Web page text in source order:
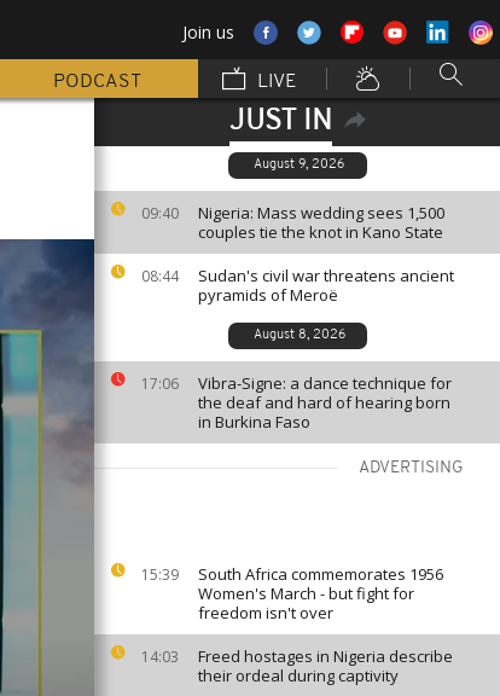
Join us
PODCAST LIVE
JUST IN
August 9, 2026
09:40
Nigeria: Mass wedding sees 1,500
couples tie the knot in Kano State
08:44
Sudan's civil war threatens ancient
pyramids of Meroë
August 8, 2026
17:06
Vibra-Signe: a dance technique for
the deaf and hard of hearing born
in Burkina Faso
ADVERTISING
15:39
South Africa commemorates 1956
Women's March - but fight for
freedom isn't over
14:03
Freed hostages in Nigeria describe
their ordeal during captivity